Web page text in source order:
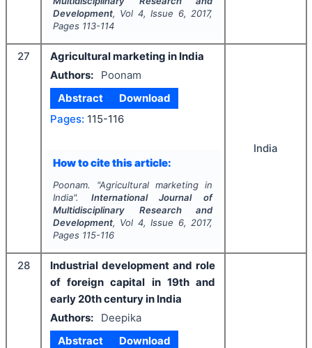
Development, Vol 4, Issue 6, 2017,
Pages 113-114
27
Agricultural marketing in India
Authors:
Poonam
Abstract
Download
Pages: 115-116
How to cite this article:
Poonam. "Agricultural marketing in
India". International Journal of
Multidisciplinary Research and
Development, Vol 4, Issue 6, 2017,
Pages 115-116
India
28
Industrial development and role
of foreign capital in 19th and
early 20th century in India
Authors:
Deepika
Abstract
Download